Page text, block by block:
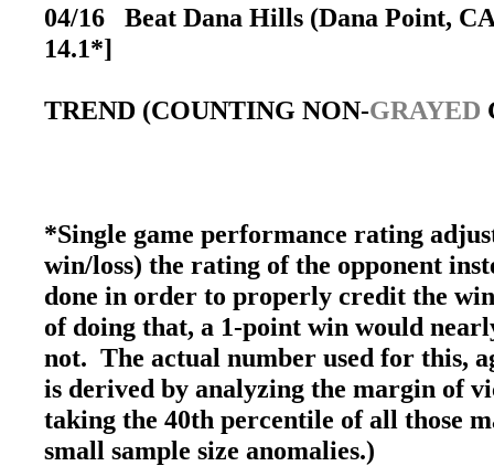
04/16 Beat Dana Hills (Dana Point,
14.1*]
TREND (COUNTING NON-GRAYED
*Single game performance rating
win/loss) the rating of the opponent
done in order to properly credit the
of doing that, a 1-point win would
not. The actual number used for this,
is derived by analyzing the margin of
taking the 40th percentile of all those
small sample size anomalies.)